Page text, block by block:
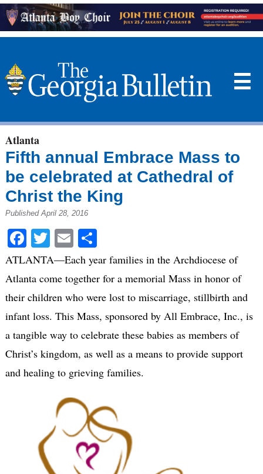
☰
Atlanta
Fifth annual Embrace Mass to
be celebrated at Cathedral of
Christ the King
Published April 28, 2016
Facebook
Twitter
EmailShare
ATLANTA—Each year families in the Archdiocese of
Atlanta come together for a memorial Mass in honor of
their children who were lost to miscarriage, stillbirth and
infant loss. This Mass, sponsored by All Embrace, Inc., is
a tangible way to celebrate these babies as members of
Christ’s kingdom, as well as a means to provide support
and healing to grieving families.